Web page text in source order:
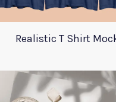
Realistic T Shirt